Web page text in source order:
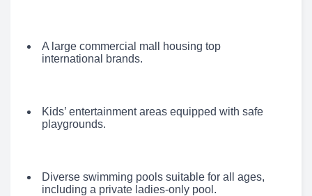
A large commercial mall housing top
international brands.
Kids’ entertainment areas equipped with safe
playgrounds.
Diverse swimming pools suitable for all ages,
including a private ladies-only pool.